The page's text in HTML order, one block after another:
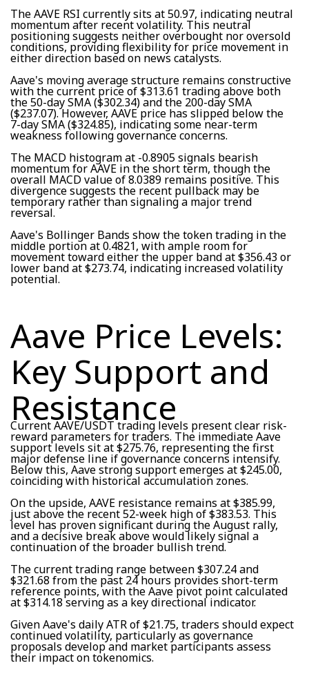
The AAVE RSI currently sits at 50.97, indicating neutral
momentum after recent volatility. This neutral
positioning suggests neither overbought nor oversold
conditions, providing flexibility for price movement in
either direction based on news catalysts.
Aave's moving average structure remains constructive
with the current price of $313.61 trading above both
the 50-day SMA ($302.34) and the 200-day SMA
($237.07). However, AAVE price has slipped below the
7-day SMA ($324.85), indicating some near-term
weakness following governance concerns.
The MACD histogram at -0.8905 signals bearish
momentum for AAVE in the short term, though the
overall MACD value of 8.0389 remains positive. This
divergence suggests the recent pullback may be
temporary rather than signaling a major trend
reversal.
Aave's Bollinger Bands show the token trading in the
middle portion at 0.4821, with ample room for
movement toward either the upper band at $356.43 or
lower band at $273.74, indicating increased volatility
potential.
Aave Price Levels:
Key Support and
Resistance
Current AAVE/USDT trading levels present clear risk-
reward parameters for traders. The immediate Aave
support levels sit at $275.76, representing the first
major defense line if governance concerns intensify.
Below this, Aave strong support emerges at $245.00,
coinciding with historical accumulation zones.
On the upside, AAVE resistance remains at $385.99,
just above the recent 52-week high of $383.53. This
level has proven significant during the August rally,
and a decisive break above would likely signal a
continuation of the broader bullish trend.
The current trading range between $307.24 and
$321.68 from the past 24 hours provides short-term
reference points, with the Aave pivot point calculated
at $314.18 serving as a key directional indicator.
Given Aave's daily ATR of $21.75, traders should expect
continued volatility, particularly as governance
proposals develop and market participants assess
their impact on tokenomics.